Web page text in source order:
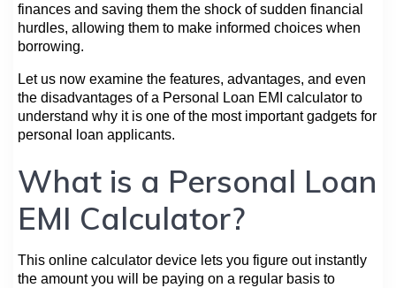
finances and saving them the shock of sudden financial
hurdles, allowing them to make informed choices when
borrowing.
Let us now examine the features, advantages, and even
the disadvantages of a Personal Loan EMI calculator to
understand why it is one of the most important gadgets for
personal loan applicants.
What is a Personal Loan
EMI Calculator?
This online calculator device lets you figure out instantly
the amount you will be paying on a regular basis to